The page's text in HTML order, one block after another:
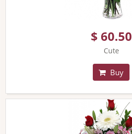
$ 60.50
Cute
Buy